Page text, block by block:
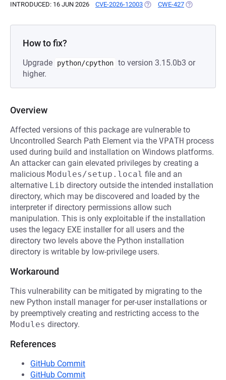
INTRODUCED: 16 JUN 2026 CVE-2026-12003 (OPENS IN A NEW TAB)
CWE-427 (OPENS IN A
How to fix?
Upgrade python/cpython to version 3.15.0b3 or
higher.
Overview
Affected versions of this package are vulnerable to
Uncontrolled Search Path Element via the VPATH process
used during build and installation on Windows platforms.
An attacker can gain elevated privileges by creating a
malicious Modules/setup.local file and an
alternative Lib directory outside the intended installation
directory, which may be discovered and loaded by the
interpreter if directory permissions allow such
manipulation. This is only exploitable if the installation
uses the legacy EXE installer for all users and the
directory two levels above the Python installation
directory is writable by low-privilege users.
Workaround
This vulnerability can be mitigated by migrating to the
new Python install manager for per-user installations or
by preemptively creating and restricting access to the
Modules directory.
References
GitHub Commit
GitHub Commit